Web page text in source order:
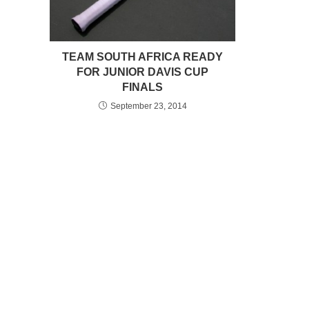
TEAM SOUTH AFRICA READY
FOR JUNIOR DAVIS CUP
FINALS
September 23, 2014